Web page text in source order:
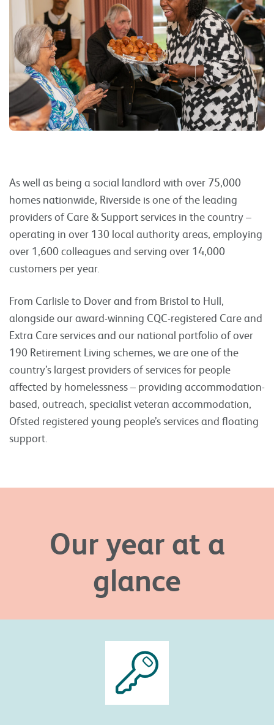
As well as being a social landlord with over 75,000
homes nationwide, Riverside is one of the leading
providers of Care & Support services in the country –
operating in over 130 local authority areas, employing
over 1,600 colleagues and serving over 14,000
customers per year.
From Carlisle to Dover and from Bristol to Hull,
alongside our award-winning CQC-registered Care and
Extra Care services and our national portfolio of over
190 Retirement Living schemes, we are one of the
country’s largest providers of services for people
affected by homelessness – providing accommodation-
based, outreach, specialist veteran accommodation,
Ofsted registered young people’s services and floating
support.
Our year at a
glance